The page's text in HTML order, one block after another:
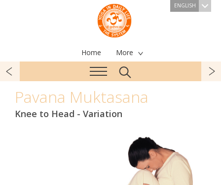
ENGLISH
Home More
Pavana Muktasana
Knee to Head - Variation